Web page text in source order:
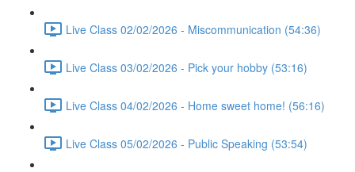
Live Class 02/02/2026 - Miscommunication (54:36)
Live Class 03/02/2026 - Pick your hobby (53:16)
Live Class 04/02/2026 - Home sweet home! (56:16)
Live Class 05/02/2026 - Public Speaking (53:54)